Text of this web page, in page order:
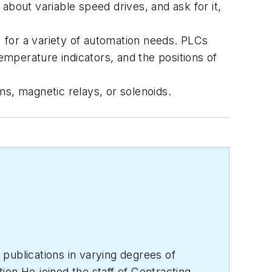
variable speed drives, and ask for it,
a variety of automation needs. PLCs
indicators, and the positions of
magnetic relays, or solenoids.
in varying degrees of